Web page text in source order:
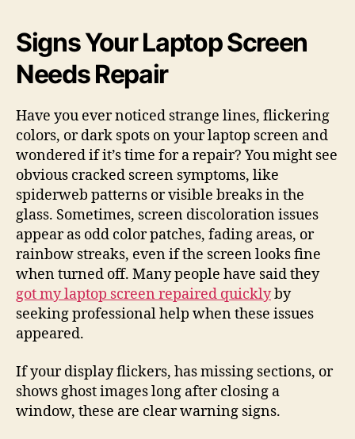
Signs Your Laptop Screen
Needs Repair
Have you ever noticed strange lines, flickering
colors, or dark spots on your laptop screen and
wondered if it’s time for a repair? You might see
obvious cracked screen symptoms, like
spiderweb patterns or visible breaks in the
glass. Sometimes, screen discoloration issues
appear as odd color patches, fading areas, or
rainbow streaks, even if the screen looks fine
when turned off. Many people have said they
got my laptop screen repaired quicklyby
seeking professional help when these issues
appeared.
If your display flickers, has missing sections, or
shows ghost images long after closing a
window, these are clear warning signs.